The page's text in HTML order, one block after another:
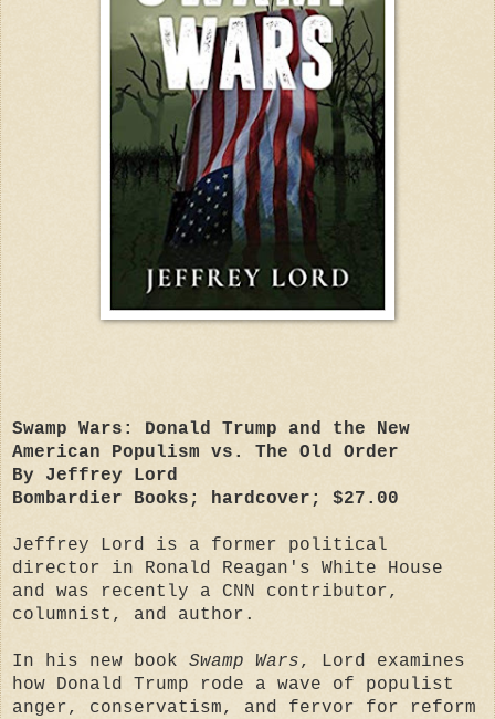
Swamp Wars: Donald Trump and the New
American Populism vs. The Old Order
By Jeffrey Lord
Bombardier Books; hardcover; $27.00
Jeffrey Lord is a former political
director in Ronald Reagan's White House
and was recently a CNN contributor,
columnist, and author.
In his new book Swamp Wars, Lord examines
how Donald Trump rode a wave of populist
anger, conservatism, and fervor for reform